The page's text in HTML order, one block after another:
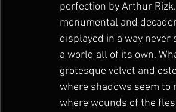
perfection by Arthur
monumental and
displayed in a way never
a world all of its own.
grotesque velvet and
where shadows seem to
where wounds of the